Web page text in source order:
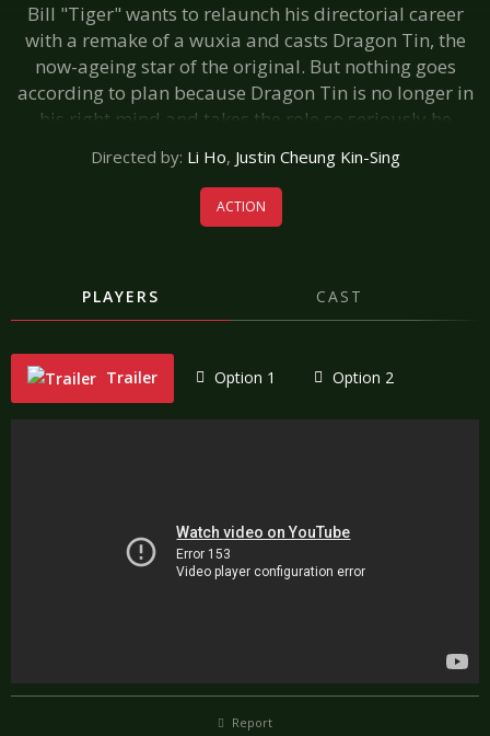
Bill "Tiger" wants to relaunch his directorial career
with a remake of a wuxia and casts Dragon Tin, the
now-ageing star of the original. But nothing goes
according to plan because Dragon Tin is no longer in
his right mind and takes the role so seriously he
actually beats up his co-stars! A heartfel tribute to the
heroes and workers of the seventh art.
Directed by: Li Ho, Justin Cheung Kin-Sing
ACTION
PLAYERS CAST
Trailer Option 1 Option 2
Report